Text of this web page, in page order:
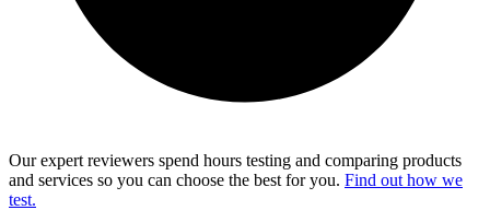
Our expert reviewers spend hours testing and comparing products
and services so you can choose the best for you. Find out how we
test.